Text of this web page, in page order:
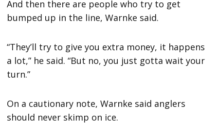
And then there are people who try to get
bumped up in the line, Warnke said.
“They’ll try to give you extra money, it happens
a lot,” he said. “But no, you just gotta wait your
turn.”
On a cautionary note, Warnke said anglers
should never skimp on ice.